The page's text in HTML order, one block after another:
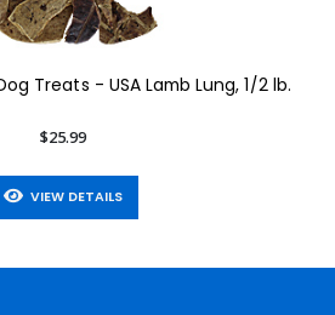
Treats - USA Lamb Lung, 1/2 lb.
$25.99
VIEW DETAILS